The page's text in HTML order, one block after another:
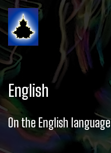
English
On the English language